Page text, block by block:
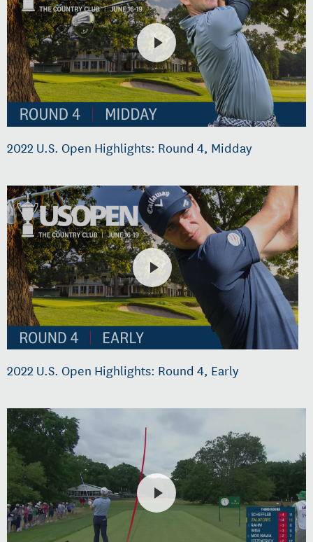
2022 U.S. Open Highlights: Round 4, Midday
2022 U.S. Open Highlights: Round 4, Early